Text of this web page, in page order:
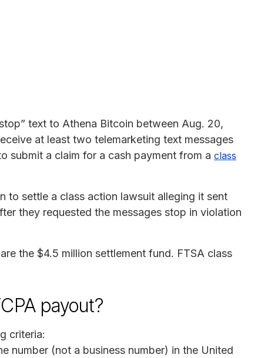
text to Athena Bitcoin between Aug. 20,
at least two telemarketing text messages
submit a claim for a cash payment from a class
to settle a class action lawsuit alleging it sent
they requested the messages stop in violation
the $4.5 million settlement fund. FTSA class
payout?
criteria:
number (not a business number) in the United